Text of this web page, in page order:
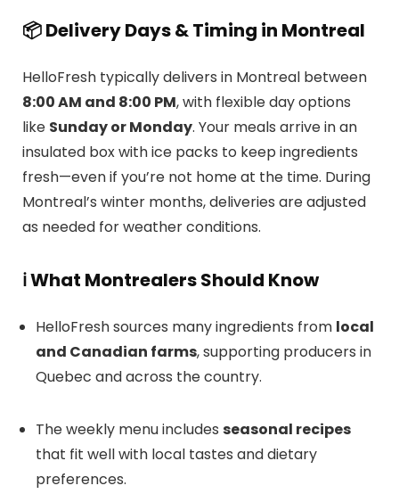
📦Delivery Days & Timing in Montreal
HelloFresh typically delivers in Montreal between
8:00 AM and 8:00 PM, with flexible day options
like Sunday or Monday. Your meals arrive in an
insulated box with ice packs to keep ingredients
fresh—even if you’re not home at the time. During
Montreal’s winter months, deliveries are adjusted
as needed for weather conditions.
ℹ️What Montrealers Should Know
HelloFresh sources many ingredients from local
and Canadian farms, supporting producers in
Quebec and across the country.
The weekly menu includes seasonal recipes
that fit well with local tastes and dietary
preferences.